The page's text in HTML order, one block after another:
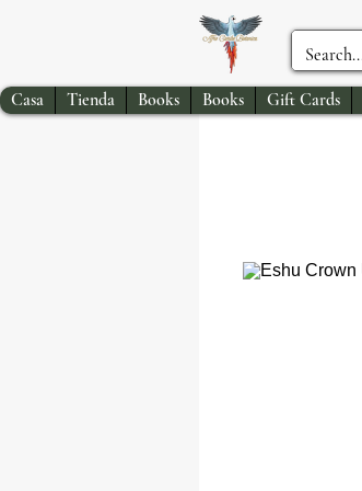
Casa Tienda Books Books Gift Cards